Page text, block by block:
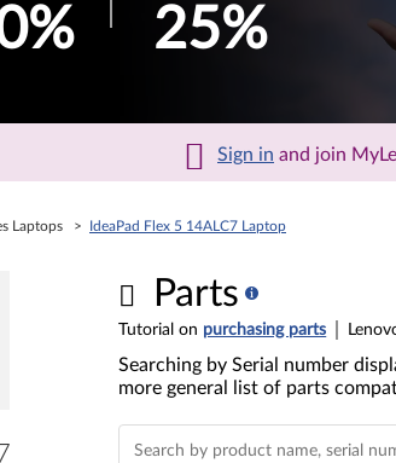
25%
Sign in and join
Laptops > IdeaPad Flex 5 14ALC7 Laptop
Parts
Tutorial on purchasing parts
Searching by Serial number
more general list of parts